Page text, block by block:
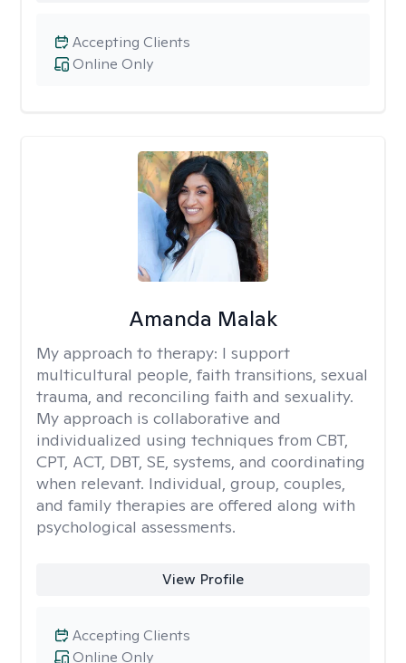
Online Only
Accepting Clients
Amanda Malak
My approach to therapy: I support
multicultural people, faith transitions, sexual
trauma, and reconciling faith and sexuality.
My approach is collaborative and
individualized using techniques from CBT,
CPT, ACT, DBT, SE, systems, and coordinating
when relevant. Individual, group, couples,
and family therapies are offered along with
psychological assessments.
View Profile
Online Only
Accepting Clients